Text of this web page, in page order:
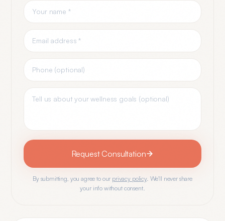
Request Consultation
By submitting, you agree to our privacy policy. We'll never share
your info without consent.